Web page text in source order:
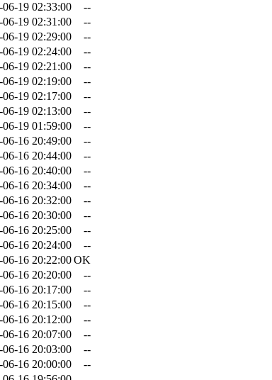
06-19 02:33:00
--
06-19 02:31:00
--
06-19 02:29:00
--
06-19 02:24:00
--
06-19 02:21:00
--
06-19 02:19:00
--
06-19 02:17:00
--
06-19 02:13:00
--
06-19 01:59:00
--
06-16 20:49:00
--
06-16 20:44:00
--
06-16 20:40:00
--
06-16 20:34:00
--
06-16 20:32:00
--
06-16 20:30:00
--
06-16 20:25:00
--
06-16 20:24:00
--
06-16 20:22:00OK
06-16 20:20:00
--
06-16 20:17:00
--
06-16 20:15:00
--
06-16 20:12:00
--
06-16 20:07:00
--
06-16 20:03:00
--
06-16 20:00:00
--